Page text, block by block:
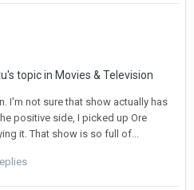
topic in Movies & Television
I'm not sure that show actually has
positive side, I picked up Ore
it. That show is so full of...